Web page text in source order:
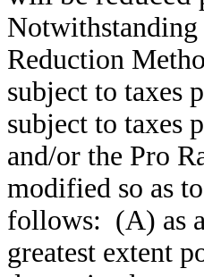
Reduction
subject to taxes
subject to taxes
and/or the Pro
modified so as
follows: (A) as
greatest extent